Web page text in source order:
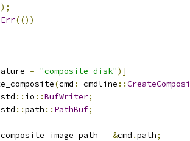
);
Err(())
= "composite-disk")]
(cmd : cmdline ::
std :: io ::BufWriter;
std ::path :: PathBuf;
composite_image_path = &cmd .path;